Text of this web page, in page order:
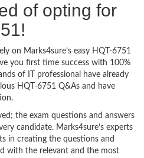
of opting for
on Marks4sure’s easy HQT-6751
you first time success with 100%
of IT professional have already
HQT-6751 Q&As and have
the exam questions and answers
candidate. Marks4sure’s experts
in creating the questions and
with the relevant and the most